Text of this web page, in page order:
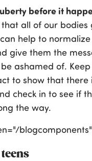
before it
all of our bodies
help to
give them the
ashamed of.
to show that there
check in to see if
the way.